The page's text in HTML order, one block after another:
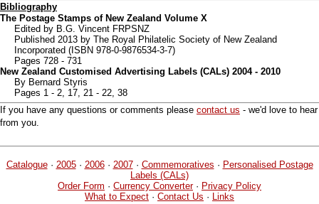
Bibliography
The Postage Stamps of New Zealand Volume X
Edited by B.G. Vincent FRPSNZ
Published 2013 by The Royal Philatelic Society of New Zealand
Incorporated (ISBN 978-0-9876534-3-7)
Pages 728 - 731
New Zealand Customised Advertising Labels (CALs) 2004 - 2010
By Bernard Styris
Pages 1 - 2, 17, 21 - 22, 38
If you have any questions or comments please contact us - we'd love to hear
from you.
Catalogue· 2005· 2006· 2007· Commemoratives · Personalised Postage
Labels (CALs)
Order Form · Currency Converter· Privacy Policy
What to Expect · Contact Us · Links